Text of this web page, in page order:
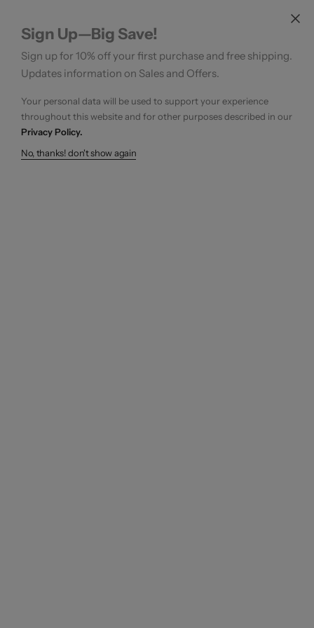
Sign Up—Big Save!
Sign up for 10% off your first purchase and free shipping.
Updates information on Sales and Offers.
Your personal data will be used to support your experience
throughout this website and for other purposes described in our
Privacy Policy.
No, thanks! don't show again